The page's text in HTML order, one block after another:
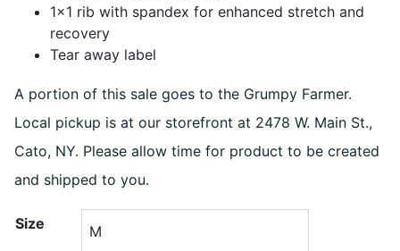
1×1 rib with spandex for enhanced stretch and
recovery
Tear away label
A portion of this sale goes to the Grumpy Farmer.
Local pickup is at our storefront at 2478 W. Main St.,
Cato, NY. Please allow time for product to be created
and shipped to you.
Size